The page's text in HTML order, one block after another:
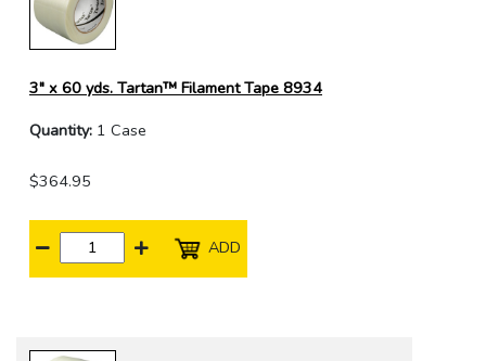
3" x 60 yds. Tartan™ Filament Tape 8934
Quantity: 1 Case
$364.95
ADD